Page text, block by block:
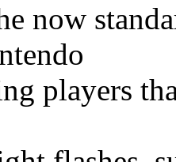
now
players